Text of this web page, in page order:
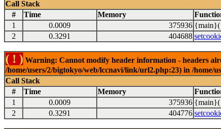
Call Stack
#
Time Memory
1
0.0009 375936 {main}(
2
0.3291 404688
( ! ) Warning: Cannot modify header information - headers
/home/users/2/bigtokyo/web/lccnavi/link/url2.php:23) in /
Call Stack
#
Time Memory
1
0.0009 375936 {main}(
2
0.3291 404776